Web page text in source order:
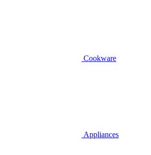
Cookware
Appliances